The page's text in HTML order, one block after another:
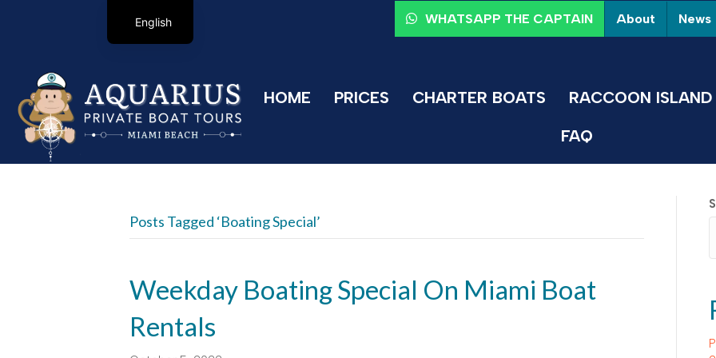
WHATSAPP THE CAPTAIN About News
HOME PRICES CHARTER BOATS RACCOON
FAQ
Posts Tagged ‘boating Special’
Weekday Boating Special On Miami Boat
Rentals
English